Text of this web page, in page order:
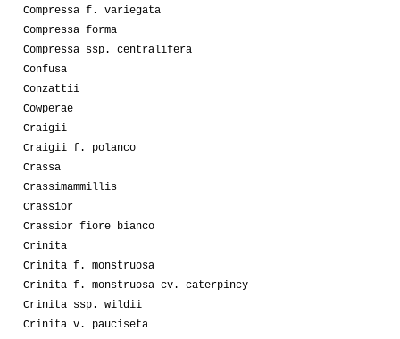
Compressa f. variegata
Compressa forma
Compressa ssp. centralifera
Confusa
Conzattii
Cowperae
Craigii
Craigii f. polanco
Crassa
Crassimammillis
Crassior
Crassior fiore bianco
Crinita
Crinita f. monstruosa
Crinita f. monstruosa cv. caterpincy
Crinita ssp. wildii
Crinita v. pauciseta